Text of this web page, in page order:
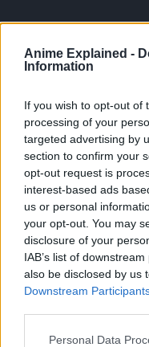
Anime Explained -
Information
If you wish to opt-out of
processing of your
targeted advertising by
section to confirm your
opt-out request is
interest-based ads
us or personal
your opt-out. You may
disclosure of your
IAB’s list of
also be disclosed by us
Downstream
Personal Data
Along with Viz
its own Shonen Jump
Soure:ANN